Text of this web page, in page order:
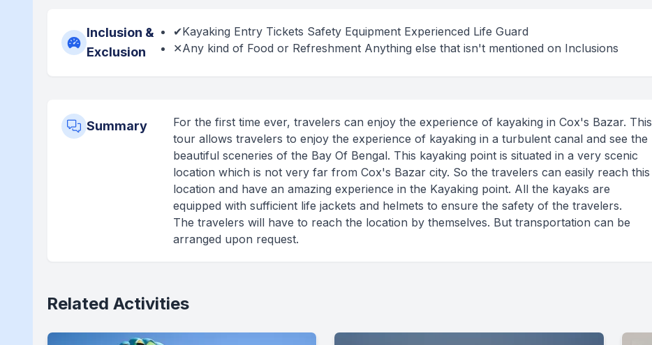
Inclusion &
Exclusion
✔Kayaking Entry Tickets Safety Equipment Experienced Life Guard
✕Any kind of Food or Refreshment Anything else that isn't mentioned on Inclusions
Summary
For the first time ever, travelers can enjoy the experience of kayaking in Cox's Bazar. This
tour allows travelers to enjoy the experience of kayaking in a turbulent canal and see the
beautiful sceneries of the Bay Of Bengal. This kayaking point is situated in a very scenic
location which is not very far from Cox's Bazar city. So the travelers can easily reach this
location and have an amazing experience in the Kayaking point. All the kayaks are
equipped with sufficient life jackets and helmets to ensure the safety of the travelers.
The travelers will have to reach the location by themselves. But transportation can be
arranged upon request.
Related Activities